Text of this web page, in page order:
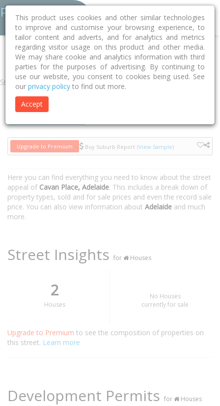
Home SA Adelaide Adelaide 5000 Cavan Place
Street
Upgrade to Premium Buy Suburb Report (View Sample)
Here you can find everything you need to know about the street
appeal of Cavan Place, Adelaide. This includes a break down of
property types, sold and for sale prices and even the record sale
price. You can also view information about Adelaide and much
more.
Street Insights for Houses
2
Houses
No Houses
currently for sale
Upgrade to Premium to see the composition of properties on
this street. Learn more
Development Permits for Houses
This product uses cookies and other similar technologies
to improve and customise your browsing experience, to
tailor content and adverts, and for analytics and metrics
regarding visitor usage on this product and other media.
We may share cookie and analytics information with third
parties for the purposes of advertising. By continuing to
use our website, you consent to cookies being used. See
our privacy policy to find out more.
Accept